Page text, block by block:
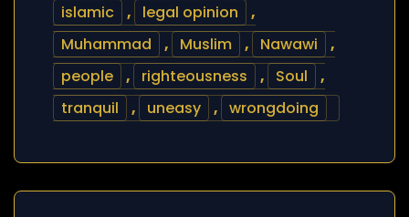
islamic
, legal opinion
,
Muhammad
, Muslim , Nawawi
,
people
, righteousness , Soul
,
tranquil
, uneasy , wrongdoing